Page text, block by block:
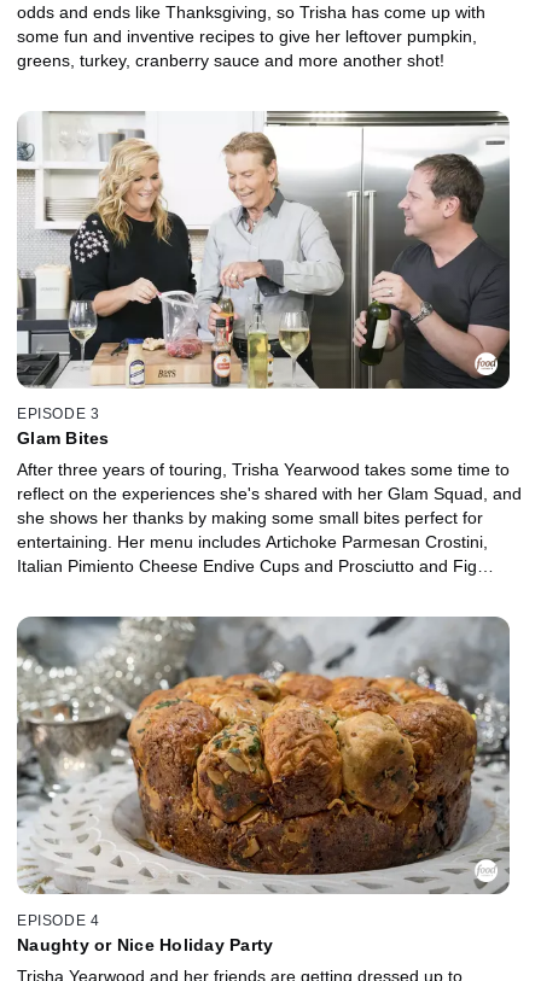
odds and ends like Thanksgiving, so Trisha has come up with
some fun and inventive recipes to give her leftover pumpkin,
greens, turkey, cranberry sauce and more another shot!
EPISODE 3
Glam Bites
After three years of touring, Trisha Yearwood takes some time to
reflect on the experiences she's shared with her Glam Squad, and
she shows her thanks by making some small bites perfect for
entertaining. Her menu includes Artichoke Parmesan Crostini,
Italian Pimiento Cheese Endive Cups and Prosciutto and Fig
Grilled Steak Skewers with Horseradish Sauce, Trisha and her
Squad laugh and cheer at photos from old album covers and
magazine shoots. Plus, some epic outfits make their way out of
the closet for one last appearance.
EPISODE 4
Naughty or Nice Holiday Party
Trisha Yearwood and her friends are getting dressed up to